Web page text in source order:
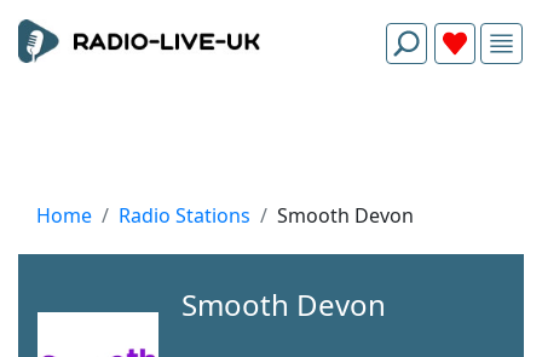
Home Radio Stations Smooth Devon
Smooth Devon